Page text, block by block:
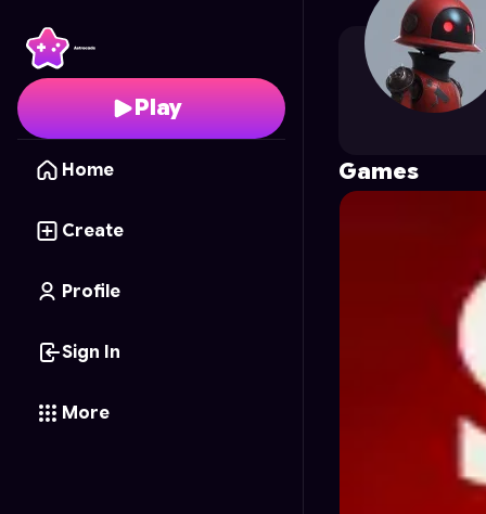
Play
Home
Create
Profile
Sign In
More
pechkin021 's Profile
Games